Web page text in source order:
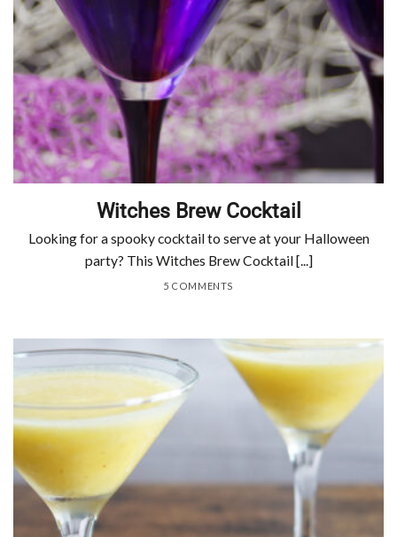
Witches Brew Cocktail
Looking for a spooky cocktail to serve at your Halloween
party? This Witches Brew Cocktail [...]
5 COMMENTS